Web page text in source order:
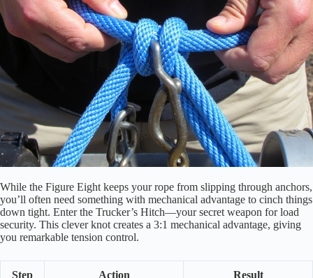
While the Figure Eight keeps your rope from slipping through anchors,
you’ll often need something with mechanical advantage to cinch things
down tight. Enter the Trucker’s Hitch—your secret weapon for load
security. This clever knot creates a 3:1 mechanical advantage, giving
you remarkable tension control.
Step Action Result